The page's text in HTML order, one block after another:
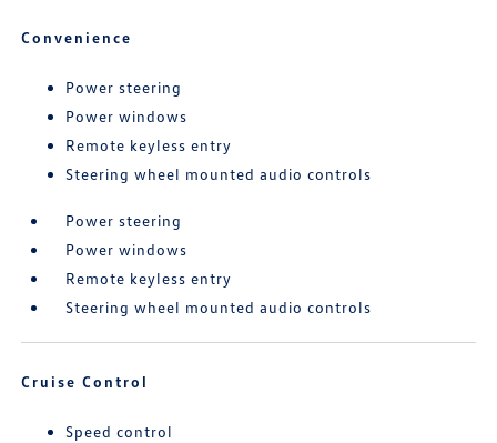
Convenience
Power steering
Power windows
Remote keyless entry
Steering wheel mounted audio controls
Power steering
Power windows
Remote keyless entry
Steering wheel mounted audio controls
Cruise Control
Speed control